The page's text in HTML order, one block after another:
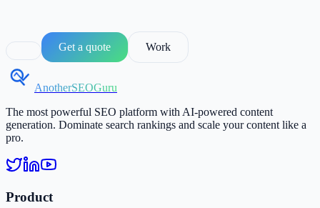
Get a quote Work
AnotherSEOGuru
The most powerful SEO platform with AI-powered content
generation. Dominate search rankings and scale your content like a
pro.
Product